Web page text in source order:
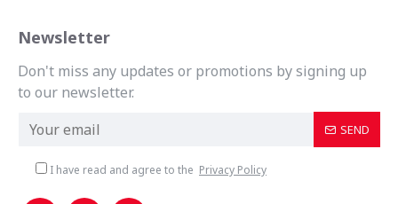
Newsletter
Don't miss any updates or promotions by signing up
to our newsletter.
SEND
I have read and agree to the Privacy Policy